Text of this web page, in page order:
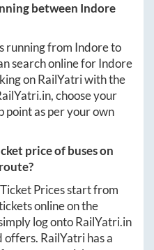
between Indore
running from Indoreto
search online forIndore
on RailYatri with the
, choose your
point as per your own
price of buses on
route?
Prices start from
online on the
log ontoRailYatri.in
offers. RailYatri has a